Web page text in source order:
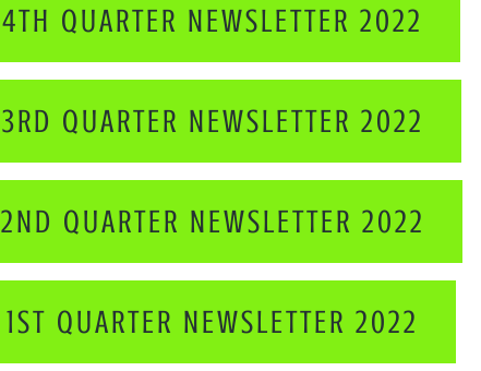
4TH QUARTER NEWSLETTER 2022
3RD QUARTER NEWSLETTER 2022
2ND QUARTER NEWSLETTER 2022
1ST QUARTER NEWSLETTER 2022